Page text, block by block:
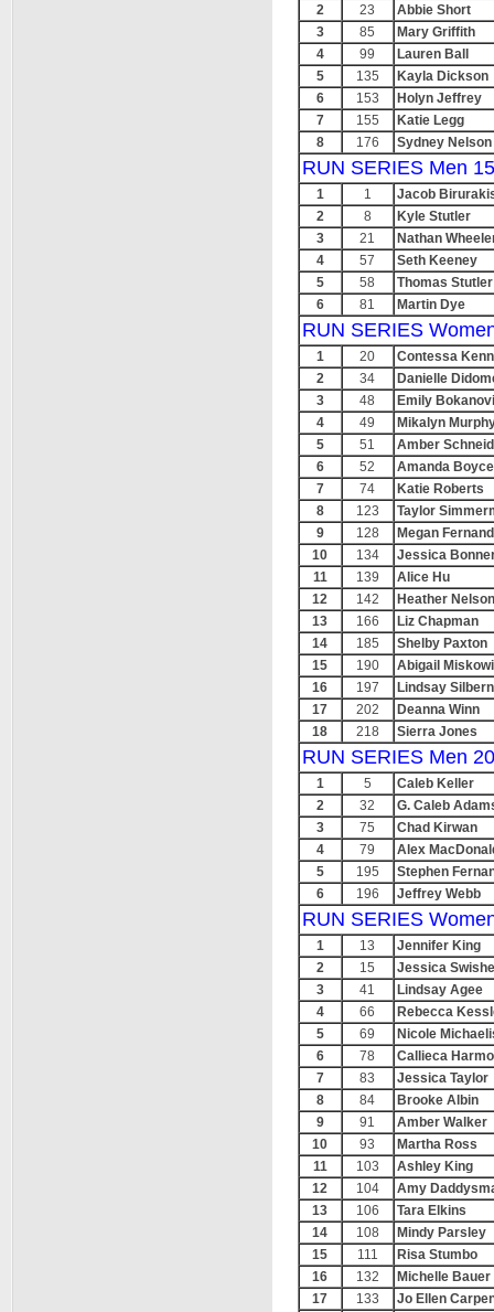
2
23
Abbie Short
3
85
Mary Griffith
4
99
Lauren Ball
5
135
Kayla Dickson
6
153
Holyn Jeffrey
7
155
Katie Legg
8
176 Sydney Nelson
RUN SERIES Men
1 1
Jacob
2
8
Kyle Stutler
3
21
Nathan
4
57
Seth Keeney
5
58
Thomas Stutler
6
81 Martin Dye
RUN SERIES
1 20
Contessa
2
34
Danielle
3
48
Emily
4
49
Mikalyn
5
51
Amber
6
52
Amanda Boyce
7
74
Katie Roberts
8
123
Taylor
9
128
Megan
10
134
Jessica
11
139
Alice Hu
12
142
Heather Nelson
13
166
Liz Chapman
14
185
Shelby Paxton
15
190
Abigail
16
197
Lindsay
17
202
Deanna Winn
18
218 Sierra Jones
RUN SERIES Men
1 5
Caleb Keller
2
32
G. Caleb
3
75
Chad Kirwan
4
79
Alex
5
195
Stephen
6
196 Jeffrey Webb
RUN SERIES
1 13
Jennifer King
2
15
Jessica
3
41
Lindsay Agee
4
66
Rebecca
5
69
Nicole
6
78
Callieca
7
83
Jessica Taylor
8
84
Brooke Albin
9
91
Amber Walker
10
93
Martha Ross
11
103
Ashley King
12
104
Amy
13
106
Tara Elkins
14
108
Mindy Parsley
15
111
Risa Stumbo
16
132
Michelle Bauer
17
133
Jo Ellen